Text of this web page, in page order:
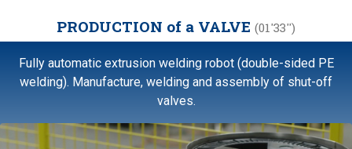
PRODUCTION of a VALVE (01'33'')
Fully automatic extrusion welding robot (double-sided PE
welding). Manufacture, welding and assembly of shut-off
valves.